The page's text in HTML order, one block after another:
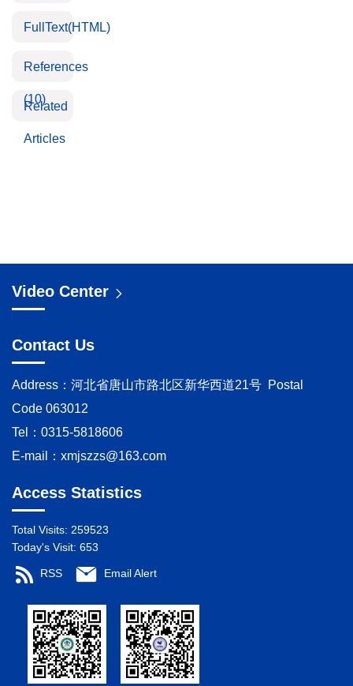
FullText(HTML)
References
(10)
Related
Articles
Video Center
Contact Us
Address：河北省唐山市路北区新华西道21号 Postal
Code 063012
Tel：0315-5818606
E-mail： xmjszzs@163.com
Access Statistics
Total Visits: 259523
Today's Visit: 653
RSS Email Alert